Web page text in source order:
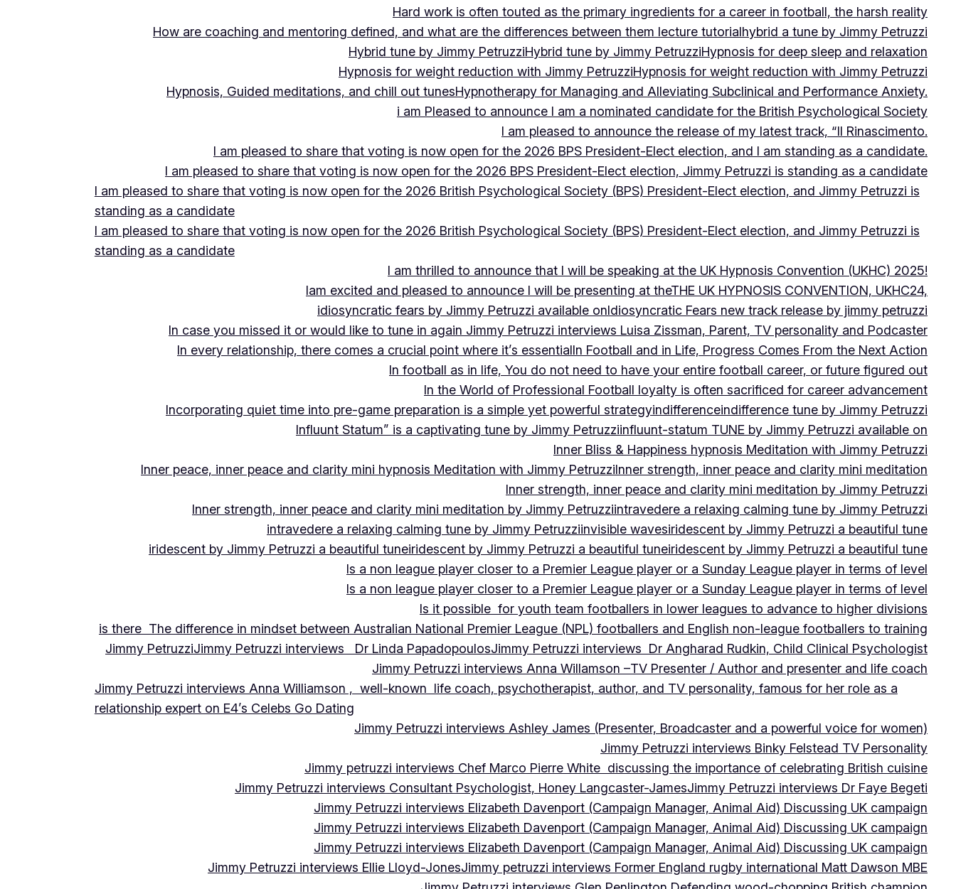
Hard work is often touted as the primary ingredients for a career in football, the harsh reality
How are coaching and mentoring defined, and what are the differences between them lecture tutorialhybrid a tune by Jimmy Petruzzi
Hybrid tune by Jimmy PetruzziHybrid tune by Jimmy PetruzziHypnosis for deep sleep and relaxation
Hypnosis for weight reduction with Jimmy PetruzziHypnosis for weight reduction with Jimmy Petruzzi
Hypnosis, Guided meditations, and chill out tunesHypnotherapy for Managing and Alleviating Subclinical and Performance Anxiety.
i am Pleased to announce I am a nominated candidate for the British Psychological Society
I am pleased to announce the release of my latest track, “Il Rinascimento.
I am pleased to share that voting is now open for the 2026 BPS President-Elect election, and I am standing as a candidate.
I am pleased to share that voting is now open for the 2026 BPS President-Elect election, Jimmy Petruzzi is standing as a candidate
I am pleased to share that voting is now open for the 2026 British Psychological Society (BPS) President-Elect election, and Jimmy Petruzzi is
standing as a candidate
I am pleased to share that voting is now open for the 2026 British Psychological Society (BPS) President-Elect election, and Jimmy Petruzzi is
standing as a candidate
I am thrilled to announce that I will be speaking at the UK Hypnosis Convention (UKHC) 2025!
Iam excited and pleased to announce I will be presenting at theTHE UK HYPNOSIS CONVENTION, UKHC24,
idiosyncratic fears by Jimmy Petruzzi available onIdiosyncratic Fears new track release by jimmy petruzzi
In case you missed it or would like to tune in again Jimmy Petruzzi interviews Luisa Zissman, Parent, TV personality and Podcaster
In every relationship, there comes a crucial point where it’s essentialIn Football and in Life, Progress Comes From the Next Action
In football as in life, You do not need to have your entire football career, or future figured out
In the World of Professional Football loyalty is often sacrificed for career advancement
Incorporating quiet time into pre-game preparation is a simple yet powerful strategyindifferenceindifference tune by Jimmy Petruzzi
Influunt Statum” is a captivating tune by Jimmy Petruzziinfluunt-statum TUNE by Jimmy Petruzzi available on
Inner Bliss & Happiness hypnosis Meditation with Jimmy Petruzzi
Inner peace, inner peace and clarity mini hypnosis Meditation with Jimmy PetruzziInner strength, inner peace and clarity mini meditation
Inner strength, inner peace and clarity mini meditation by Jimmy Petruzzi
Inner strength, inner peace and clarity mini meditation by Jimmy Petruzziintravedere a relaxing calming tune by Jimmy Petruzzi
intravedere a relaxing calming tune by Jimmy Petruzziinvisible wavesiridescent by Jimmy Petruzzi a beautiful tune
iridescent by Jimmy Petruzzi a beautiful tuneiridescent by Jimmy Petruzzi a beautiful tuneiridescent by Jimmy Petruzzi a beautiful tune
Is a non league player closer to a Premier League player or a Sunday League player in terms of level
Is a non league player closer to a Premier League player or a Sunday League player in terms of level
Is it possible for youth team footballers in lower leagues to advance to higher divisions
is there The difference in mindset between Australian National Premier League (NPL) footballers and English non-league footballers to training
Jimmy PetruzziJimmy Petruzzi interviews Dr Linda PapadopoulosJimmy Petruzzi interviews Dr Angharad Rudkin, Child Clinical Psychologist
Jimmy Petruzzi interviews Anna Willamson –TV Presenter / Author and presenter and life coach
Jimmy Petruzzi interviews Anna Williamson , well-known life coach, psychotherapist, author, and TV personality, famous for her role as a
relationship expert on E4’s Celebs Go Dating
Jimmy Petruzzi interviews Ashley James (Presenter, Broadcaster and a powerful voice for women)
Jimmy Petruzzi interviews Binky Felstead TV Personality
Jimmy petruzzi interviews Chef Marco Pierre White discussing the importance of celebrating British cuisine
Jimmy Petruzzi interviews Consultant Psychologist, Honey Langcaster-JamesJimmy Petruzzi interviews Dr Faye Begeti
Jimmy Petruzzi interviews Elizabeth Davenport (Campaign Manager, Animal Aid) Discussing UK campaign
Jimmy Petruzzi interviews Elizabeth Davenport (Campaign Manager, Animal Aid) Discussing UK campaign
Jimmy Petruzzi interviews Elizabeth Davenport (Campaign Manager, Animal Aid) Discussing UK campaign
Jimmy Petruzzi interviews Ellie Lloyd-JonesJimmy petruzzi interviews Former England rugby international Matt Dawson MBE